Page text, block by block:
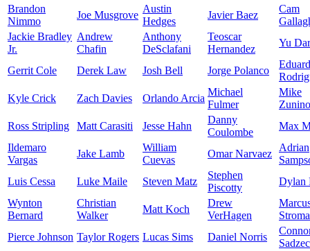
Brandon
Nimmo
Joe Musgrove
Austin
Hedges
Javier Baez
Cam
Jackie Bradley
Jr.
Andrew
Chafin
Anthony
DeSclafani
Teoscar
Hernandez
Yu
Gerrit Cole Derek Law Josh Bell Jorge Polanco
Kyle Crick
Zach Davies Orlando Arcia
Michael
Fulmer
Mike
Zunino
Ross Stripling
Matt Carasiti Jesse Hahn
Danny
Coulombe
Max
Ildemaro
Vargas
Jake Lamb
William
Cuevas
Omar Narvaez
Adrian
Luis Cessa
Luke Maile Steven Matz
Stephen
Piscotty
Dylan
Wynton
Bernard
Christian
Walker
Matt Koch
Drew
VerHagen
Pierce Johnson Taylor Rogers Lucas Sims Daniel Norris